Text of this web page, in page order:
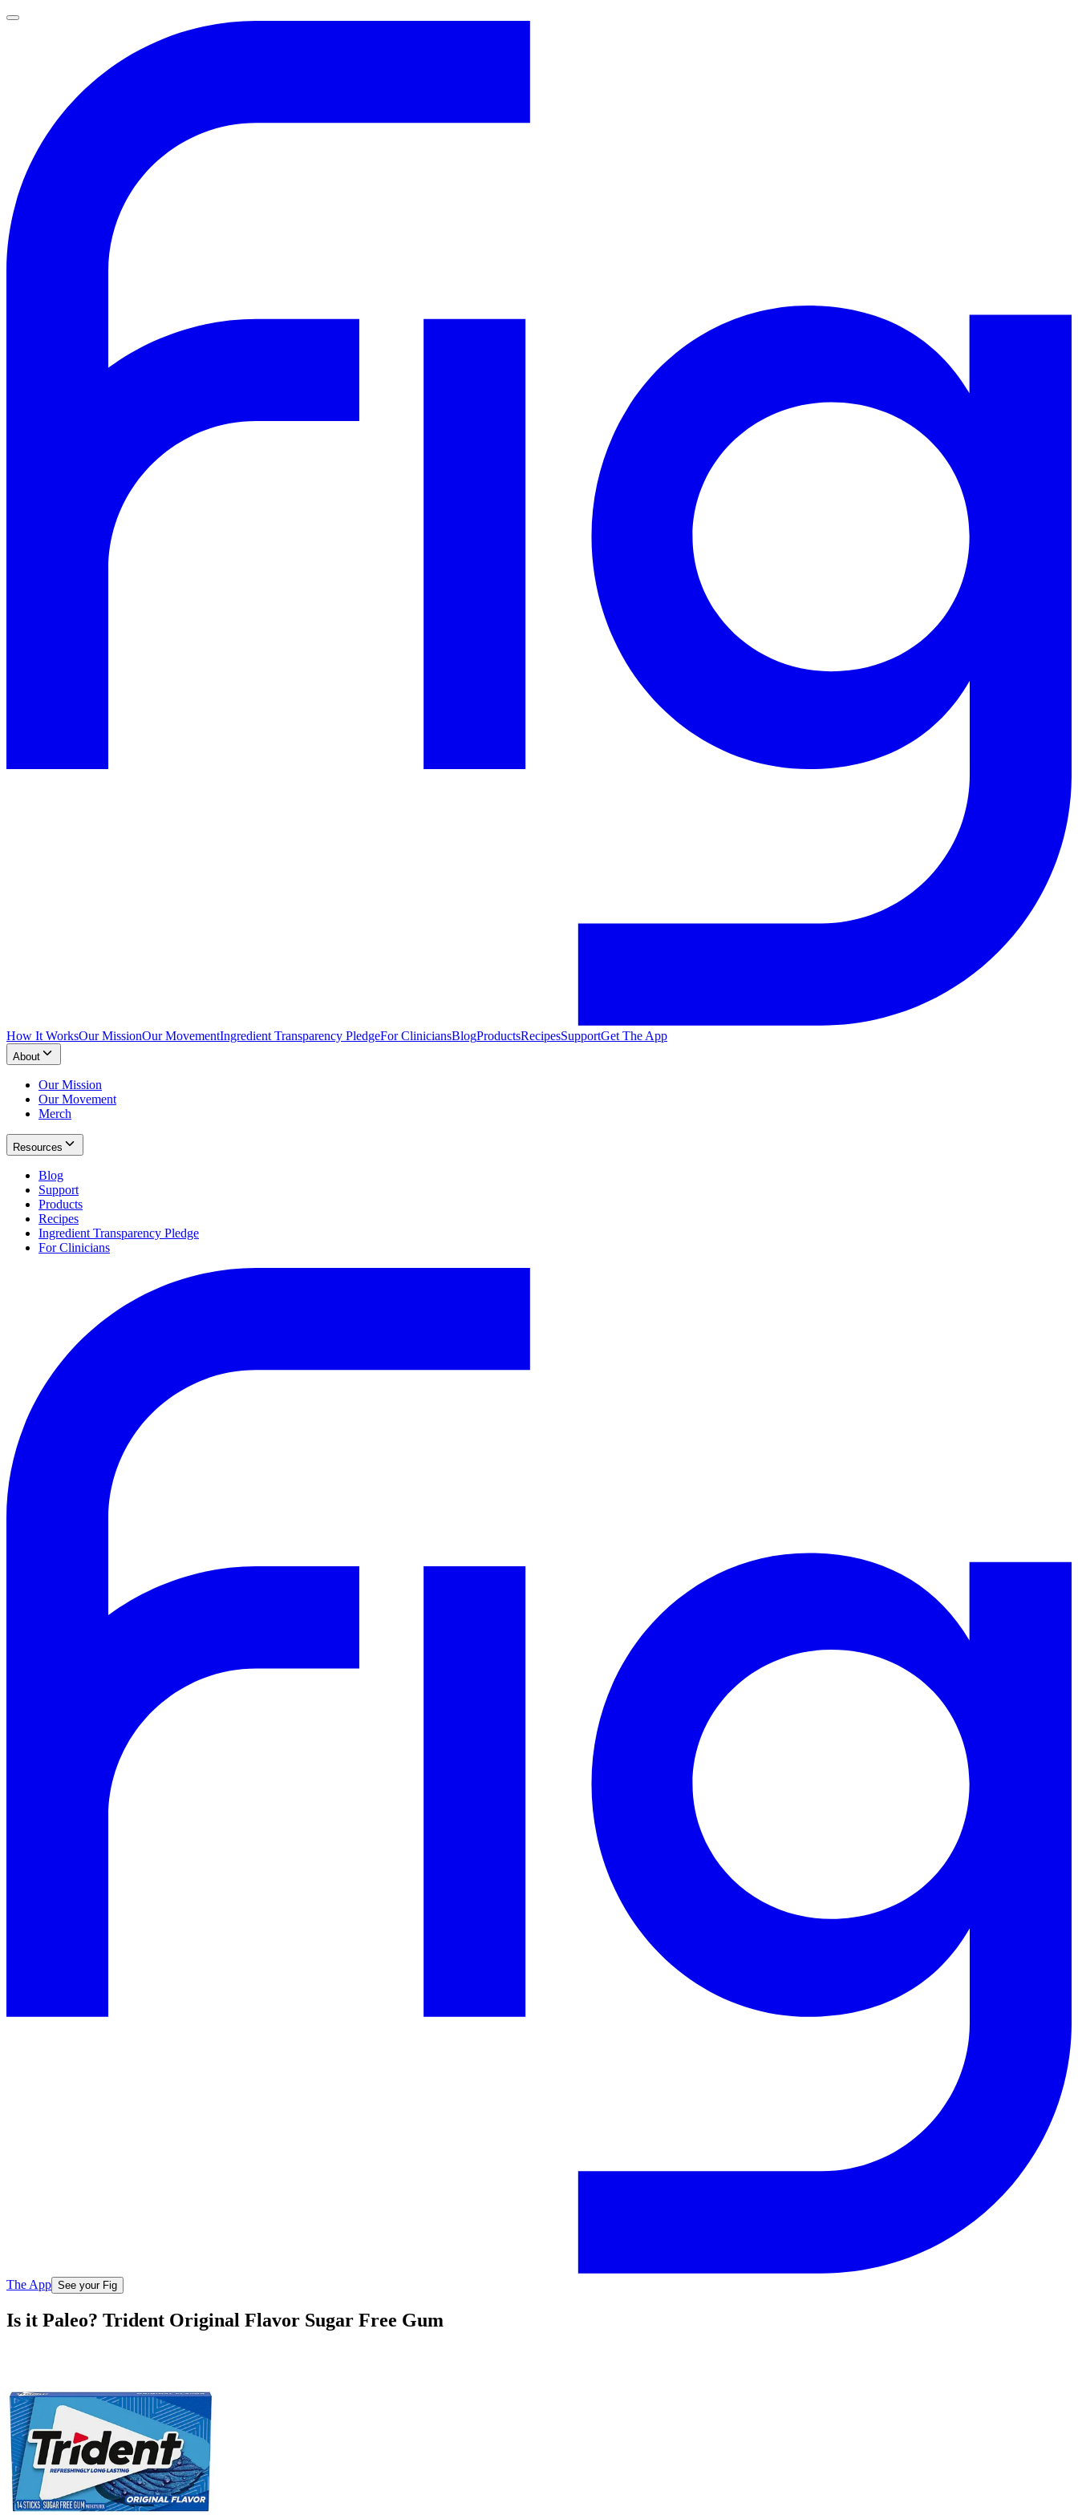
How It WorksOur MissionOur MovementIngredient Transparency PledgeFor CliniciansBlogProductsRecipesSupportGet The App
About
Our Mission
Our Movement
Merch
Resources
Blog
Support
Products
Recipes
Ingredient Transparency Pledge
For Clinicians
The App See your Fig
Is it Paleo? Trident Original Flavor Sugar Free Gum